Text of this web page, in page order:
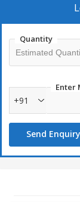
Quantity
Enter
+91
Send Enquiry